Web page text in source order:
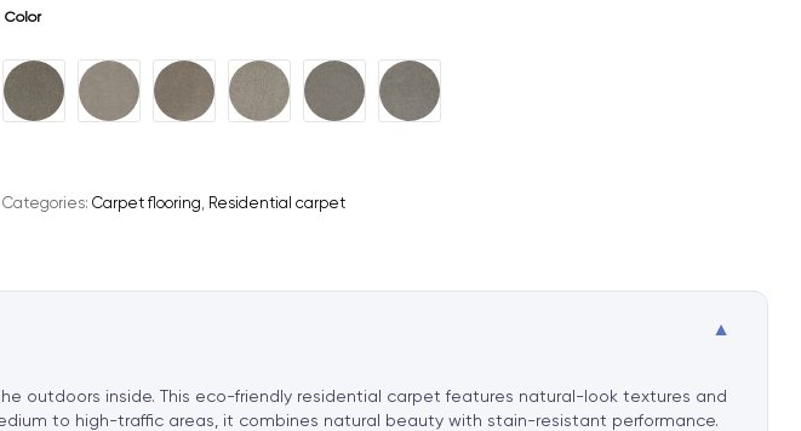
Color
A
l
r
t
:
Categories: Carpet flooring, Residential carpet
▼
outdoors inside. This eco-friendly residential carpet features natural-look textures and
to high-traffic areas, it combines natural beauty with stain-resistant performance.